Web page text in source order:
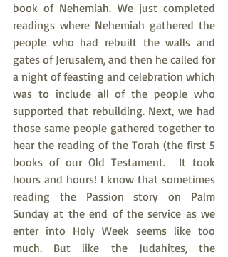
book of Nehemiah. We just completed
readings where Nehemiah gathered the
people who had rebuilt the walls and
gates of Jerusalem, and then he called for
a night of feasting and celebration which
was to include all of the people who
supported that rebuilding. Next, we had
those same people gathered together to
hear the reading of the Torah (the first 5
books of our Old Testament.  It took
hours and hours! I know that sometimes
reading the Passion story on Palm
Sunday at the end of the service as we
enter into Holy Week seems like too
much. But like the Judahites, the